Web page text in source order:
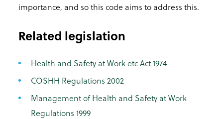
importance, and so this code aims to address this.
Related legislation
Health and Safety at Work etc Act 1974
COSHH Regulations 2002
Management of Health and Safety at Work
Regulations 1999